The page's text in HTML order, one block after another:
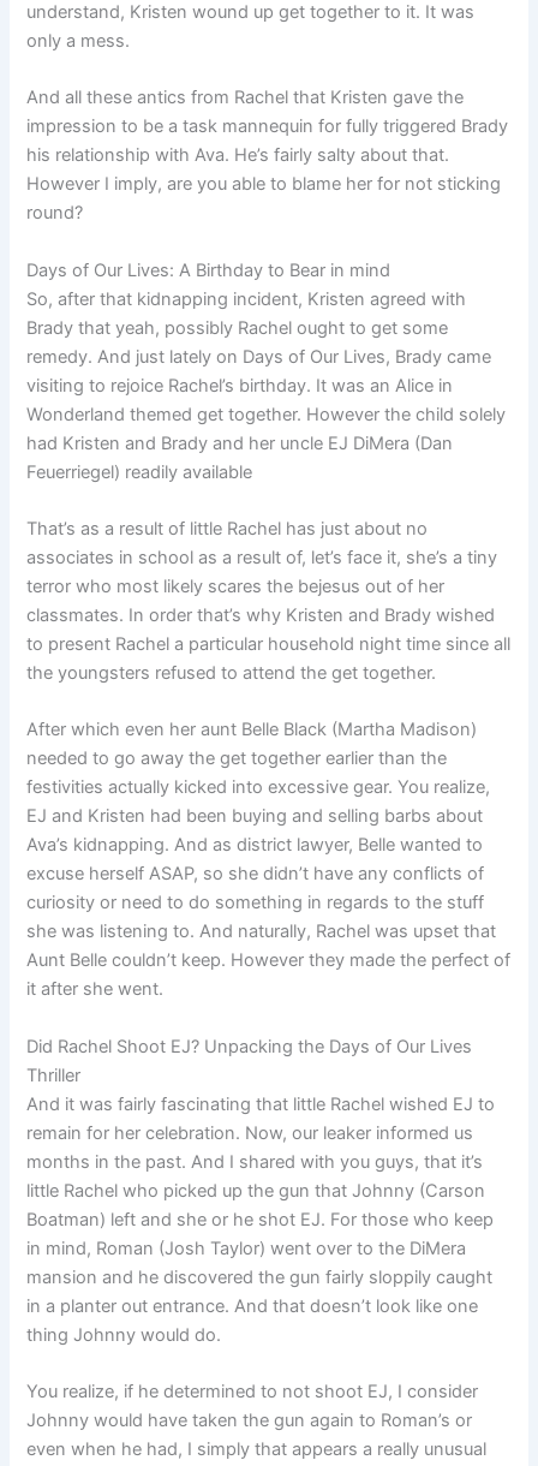
understand, Kristen wound up get together to it. It was
only a mess.
And all these antics from Rachel that Kristen gave the
impression to be a task mannequin for fully triggered Brady
his relationship with Ava. He’s fairly salty about that.
However I imply, are you able to blame her for not sticking
round?
Days of Our Lives: A Birthday to Bear in mind
So, after that kidnapping incident, Kristen agreed with
Brady that yeah, possibly Rachel ought to get some
remedy. And just lately on Days of Our Lives, Brady came
visiting to rejoice Rachel’s birthday. It was an Alice in
Wonderland themed get together. However the child solely
had Kristen and Brady and her uncle EJ DiMera (Dan
Feuerriegel) readily available
That’s as a result of little Rachel has just about no
associates in school as a result of, let’s face it, she’s a tiny
terror who most likely scares the bejesus out of her
classmates. In order that’s why Kristen and Brady wished
to present Rachel a particular household night time since all
the youngsters refused to attend the get together.
After which even her aunt Belle Black (Martha Madison)
needed to go away the get together earlier than the
festivities actually kicked into excessive gear. You realize,
EJ and Kristen had been buying and selling barbs about
Ava’s kidnapping. And as district lawyer, Belle wanted to
excuse herself ASAP, so she didn’t have any conflicts of
curiosity or need to do something in regards to the stuff
she was listening to. And naturally, Rachel was upset that
Aunt Belle couldn’t keep. However they made the perfect of
it after she went.
Did Rachel Shoot EJ? Unpacking the Days of Our Lives
Thriller
And it was fairly fascinating that little Rachel wished EJ to
remain for her celebration. Now, our leaker informed us
months in the past. And I shared with you guys, that it’s
little Rachel who picked up the gun that Johnny (Carson
Boatman) left and she or he shot EJ. For those who keep
in mind, Roman (Josh Taylor) went over to the DiMera
mansion and he discovered the gun fairly sloppily caught
in a planter out entrance. And that doesn’t look like one
thing Johnny would do.
You realize, if he determined to not shoot EJ, I consider
Johnny would have taken the gun again to Roman’s or
even when he had, I simply that appears a really unusual